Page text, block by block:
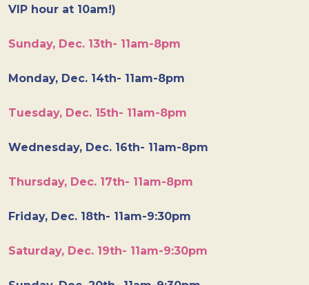
VIP hour at 10am!)
Sunday, Dec. 13th- 11am-8pm
Monday, Dec. 14th- 11am-8pm
Tuesday, Dec. 15th- 11am-8pm
Wednesday, Dec. 16th- 11am-8pm
Thursday, Dec. 17th- 11am-8pm
Friday, Dec. 18th- 11am-9:30pm
Saturday, Dec. 19th- 11am-9:30pm